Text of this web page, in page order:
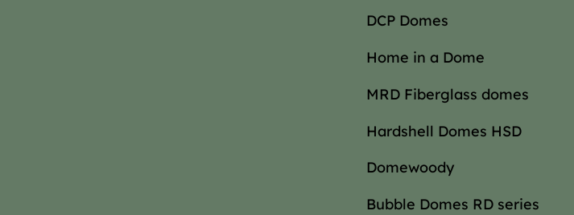
DCP Domes
Home in a Dome
MRD Fiberglass domes
Hardshell Domes HSD
Domewoody
Bubble Domes RD series